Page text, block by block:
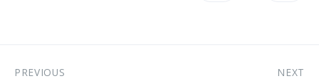
PREVIOUS NEXT